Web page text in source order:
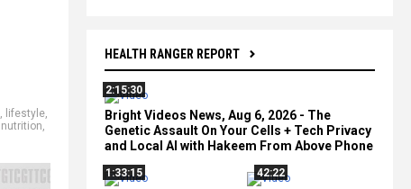
HEALTH RANGER REPORT
2:15:30
Bright Videos News, Aug 6, 2026 - The
Genetic Assault On Your Cells + Tech Privacy
and Local AI with Hakeem From Above Phone
1:33:15
42:22
, lifestyle,
nutrition,